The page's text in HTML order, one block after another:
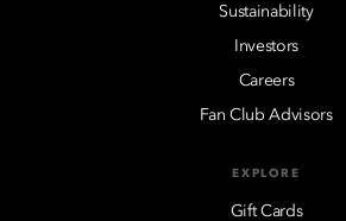
Sustainability
Investors
Careers
Fan Club Advisors
EXPLORE
Gift Cards